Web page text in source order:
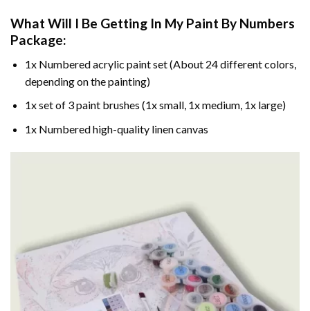
What Will I Be Getting In My Paint By Numbers
Package:
1x Numbered acrylic paint set (About 24 different colors,
depending on the painting)
1x set of 3 paint brushes (1x small, 1x medium, 1x large)
1x Numbered high-quality linen canvas